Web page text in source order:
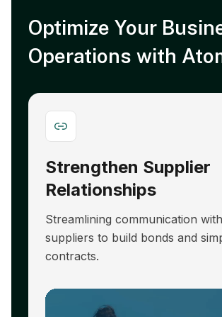
Optimize Your
Operations with
Strengthen Supplier
Relationships
Streamlining communication with
suppliers to build bonds and
contracts.